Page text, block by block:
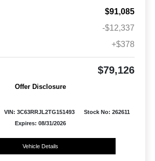
$91,085
-$12,337
+$378
$79,126
Offer Disclosure
VIN: 3C63RRJL2TG151493
Stock No: 262611
Expires: 08/31/2026
Vehicle Details